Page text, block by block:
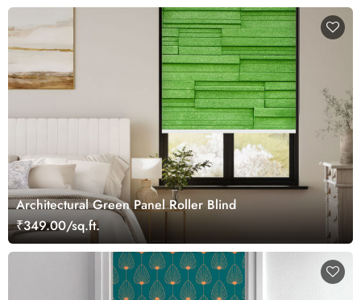
Architectural Green Panel Roller Blind
₹349.00/sq.ft.